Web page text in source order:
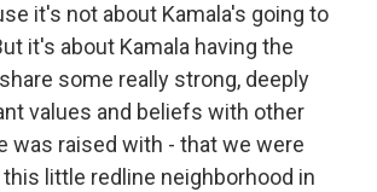
it's not about Kamala's going to
it's about Kamala having the
some really strong, deeply
values and beliefs with other
was raised with - that we were
little redline neighborhood in